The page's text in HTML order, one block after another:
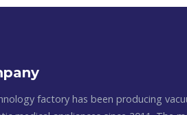
factory has been producing